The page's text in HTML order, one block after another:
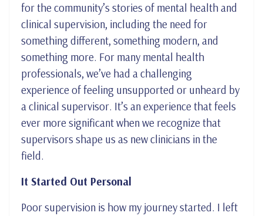
for the community’s stories of mental health and
clinical supervision, including the need for
something different, something modern, and
something more. For many mental health
professionals, we’ve had a challenging
experience of feeling unsupported or unheard by
a clinical supervisor. It’s an experience that feels
ever more significant when we recognize that
supervisors shape us as new clinicians in the
field.
It Started Out Personal
Poor supervision is how my journey started. I left